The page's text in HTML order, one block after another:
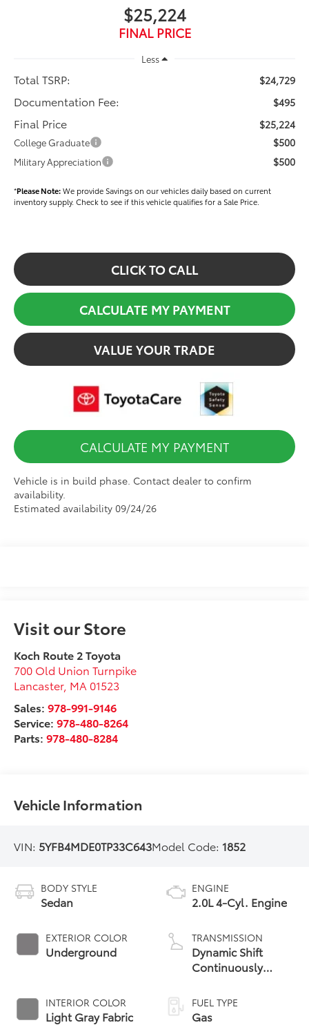
$25,224
FINAL PRICE
Less
Total TSRP: $24,729
Documentation Fee: $495
Final Price $25,224
College Graduate $500
Military Appreciation $500
*Please Note:We provide Savings on our vehicles daily based on current
inventory supply. Check to see if this vehicle qualifies for a Sale Price.
CLICK TO CALL
CALCULATE MY PAYMENT
VALUE YOUR TRADE
CALCULATE MY PAYMENT
Vehicle is in build phase. Contact dealer to confirm
availability.
Estimated availability 09/24/26
Visit our Store
Koch Route 2 Toyota
700 Old Union Turnpike
Lancaster, MA 01523
Sales:978-991-9146
Service:978-480-8264
Parts:978-480-8284
Vehicle Information
VIN: 5YFB4MDE0TP33C643Model Code: 1852
BODY STYLE
Sedan
EXTERIOR COLOR
Underground
INTERIOR COLOR
Light Gray Fabric
ENGINE
2.0L 4-Cyl. Engine
TRANSMISSION
Dynamic Shift
Continuously
Transmission (CVT)
FUEL TYPE
Gas